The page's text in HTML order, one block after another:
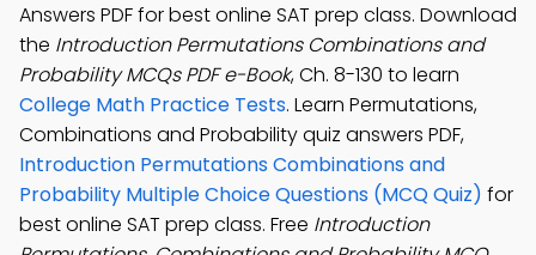
Answers PDF for best online SAT prep class. Download
the Introduction Permutations Combinations and
Probability MCQs PDF e-Book, Ch. 8-130 to learn
College Math Practice Tests. Learn Permutations,
Combinations and Probability quiz answers PDF,
Introduction Permutations Combinations and
Probability Multiple Choice Questions (MCQ Quiz) for
best online SAT prep class. Free Introduction